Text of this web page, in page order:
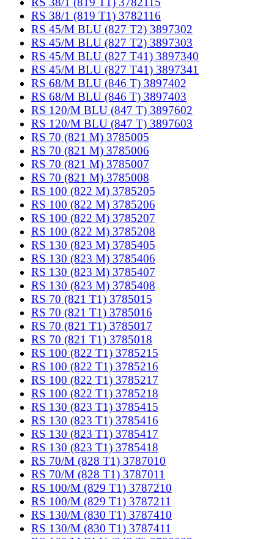
RS 38/1 (819 T1) 3782116
RS 45/M BLU (827 T2) 3897302
RS 45/M BLU (827 T2) 3897303
RS 45/M BLU (827 T41) 3897340
RS 45/M BLU (827 T41) 3897341
RS 68/M BLU (846 T) 3897402
RS 68/M BLU (846 T) 3897403
RS 120/M BLU (847 T) 3897602
RS 120/M BLU (847 T) 3897603
RS 70 (821 M) 3785005
RS 70 (821 M) 3785006
RS 70 (821 M) 3785007
RS 70 (821 M) 3785008
RS 100 (822 M) 3785205
RS 100 (822 M) 3785206
RS 100 (822 M) 3785207
RS 100 (822 M) 3785208
RS 130 (823 M) 3785405
RS 130 (823 M) 3785406
RS 130 (823 M) 3785407
RS 130 (823 M) 3785408
RS 70 (821 T1) 3785015
RS 70 (821 T1) 3785016
RS 70 (821 T1) 3785017
RS 70 (821 T1) 3785018
RS 100 (822 T1) 3785215
RS 100 (822 T1) 3785216
RS 100 (822 T1) 3785217
RS 100 (822 T1) 3785218
RS 130 (823 T1) 3785415
RS 130 (823 T1) 3785416
RS 130 (823 T1) 3785417
RS 130 (823 T1) 3785418
RS 70/M (828 T1) 3787010
RS 70/M (828 T1) 3787011
RS 100/M (829 T1) 3787210
RS 100/M (829 T1) 3787211
RS 130/M (830 T1) 3787410
RS 130/M (830 T1) 3787411